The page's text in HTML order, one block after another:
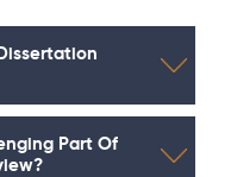
Part Of